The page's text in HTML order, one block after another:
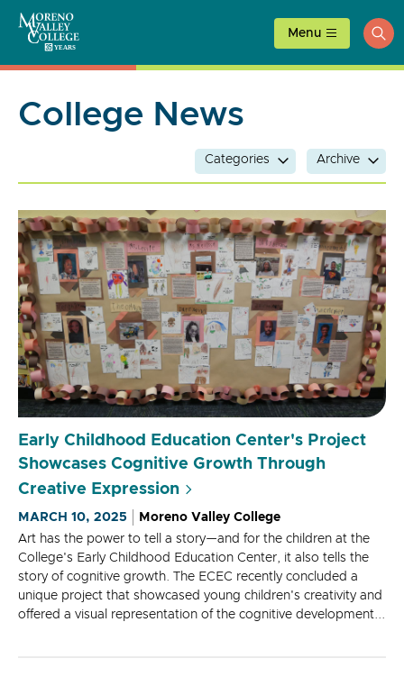
content
Menu
College News
Categories Archive
Early Childhood Education Center's Project
Showcases Cognitive Growth Through
Creative Expression
MARCH 10, 2025
Moreno Valley College
Art has the power to tell a story—and for the children at the
College's Early Childhood Education Center, it also tells the
story of cognitive growth. The ECEC recently concluded a
unique project that showcased young children's creativity and
offered a visual representation of the cognitive development...